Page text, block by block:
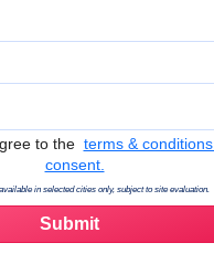
Terms & Conditions
to the terms & conditions
consent.
in selected cities only, subject to site evaluation.